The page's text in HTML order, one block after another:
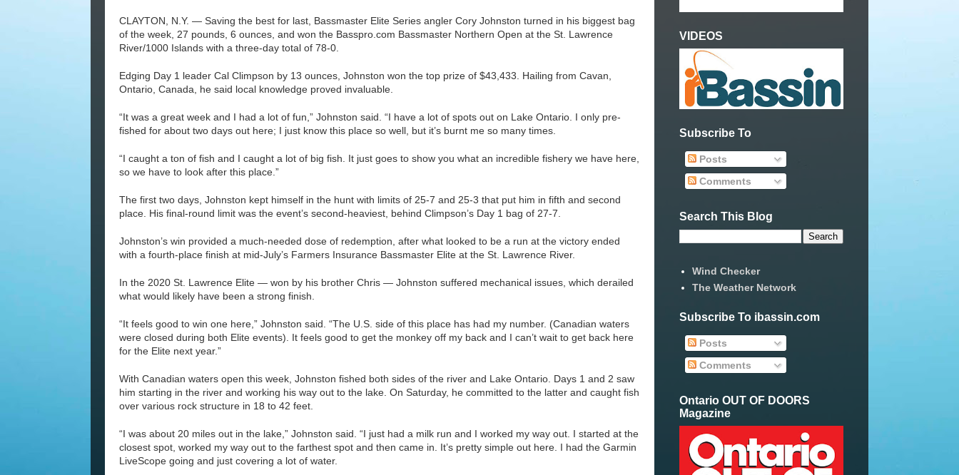
CLAYTON, N.Y. — Saving the best for last, Bassmaster Elite Series angler Cory Johnston turned in his biggest bag
of the week, 27 pounds, 6 ounces, and won the Basspro.com Bassmaster Northern Open at the St. Lawrence
River/1000 Islands with a three-day total of 78-0.
Edging Day 1 leader Cal Climpson by 13 ounces, Johnston won the top prize of $43,433. Hailing from Cavan,
Ontario, Canada, he said local knowledge proved invaluable.
“It was a great week and I had a lot of fun,” Johnston said. “I have a lot of spots out on Lake Ontario. I only pre-
fished for about two days out here; I just know this place so well, but it’s burnt me so many times.
“I caught a ton of fish and I caught a lot of big fish. It just goes to show you what an incredible fishery we have here,
so we have to look after this place.”
The first two days, Johnston kept himself in the hunt with limits of 25-7 and 25-3 that put him in fifth and second
place. His final-round limit was the event’s second-heaviest, behind Climpson’s Day 1 bag of 27-7.
Johnston’s win provided a much-needed dose of redemption, after what looked to be a run at the victory ended
with a fourth-place finish at mid-July’s Farmers Insurance Bassmaster Elite at the St. Lawrence River.
In the 2020 St. Lawrence Elite — won by his brother Chris — Johnston suffered mechanical issues, which derailed
what would likely have been a strong finish.
“It feels good to win one here,” Johnston said. “The U.S. side of this place has had my number. (Canadian waters
were closed during both Elite events). It feels good to get the monkey off my back and I can’t wait to get back here
for the Elite next year.”
With Canadian waters open this week, Johnston fished both sides of the river and Lake Ontario. Days 1 and 2 saw
him starting in the river and working his way out to the lake. On Saturday, he committed to the latter and caught fish
over various rock structure in 18 to 42 feet.
“I was about 20 miles out in the lake,” Johnston said. “I just had a milk run and I worked my way out. I started at the
closest spot, worked my way out to the farthest spot and then came in. It’s pretty simple out here. I had the Garmin
LiveScope going and just covering a lot of water.
VIDEOS
Subscribe To
Posts
Comments
Search This Blog
Wind Checker
The Weather Network
Subscribe To ibassin.com
Posts
Comments
Ontario OUT OF DOORS
Magazine